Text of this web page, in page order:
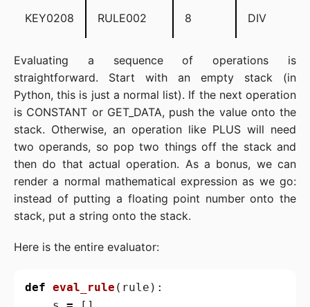
KEY0208 RULE002 8 DIV
Evaluating a sequence of operations is
straightforward. Start with an empty stack (in
Python, this is just a normal list). If the next operation
is CONSTANT or GET_DATA, push the value onto the
stack. Otherwise, an operation like PLUS will need
two operands, so pop two things off the stack and
then do that actual operation. As a bonus, we can
render a normal mathematical expression as we go:
instead of putting a floating point number onto the
stack, put a string onto the stack.
Here is the entire evaluator:
def eval_rule ( rule ):